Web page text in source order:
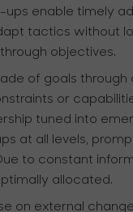
ups enable timely
tactics without
objectives.
of goals through
or
tuned into
at all levels,
to constant
allocated.
on external